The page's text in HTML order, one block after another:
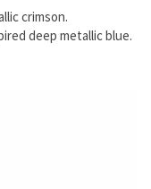
crimson.
deep metallic blue.